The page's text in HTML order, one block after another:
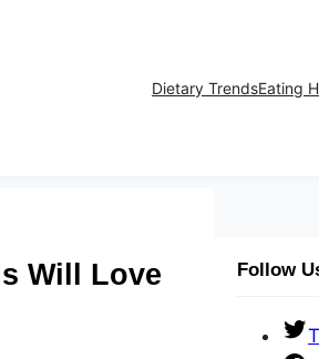
Dietary TrendsEating
Will Love Follow